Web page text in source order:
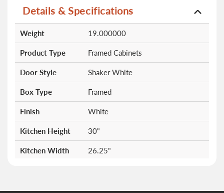
Details & Specifications
Information
Weight 19.000000
Product Type Framed Cabinets
Door Style Shaker White
Box Type Framed
Finish White
Kitchen Height 30"
Kitchen Width 26.25"
Drawers 0